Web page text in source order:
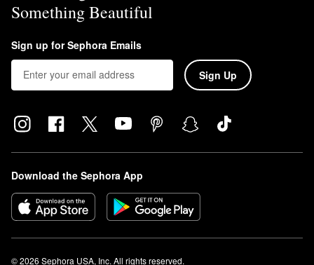
Something Beautiful
Sign up for Sephora Emails
Sign Up
Download the Sephora App
© 2026 Sephora USA, Inc. All rights reserved.